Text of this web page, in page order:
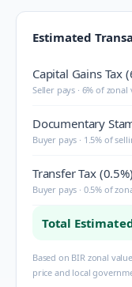
Estimated
Capital Gains Tax
Seller pays · 6% of zonal
Documentary
Buyer pays · 1.5% of
Transfer Tax (0.5%)
Buyer pays · 0.5% of
Total
Based on BIR zonal
price and local